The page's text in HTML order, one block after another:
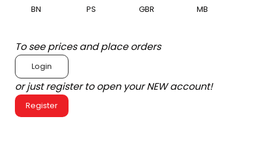
BN PS GBR MB
To see prices and place orders
Login
or just register to open your NEW account!
Register